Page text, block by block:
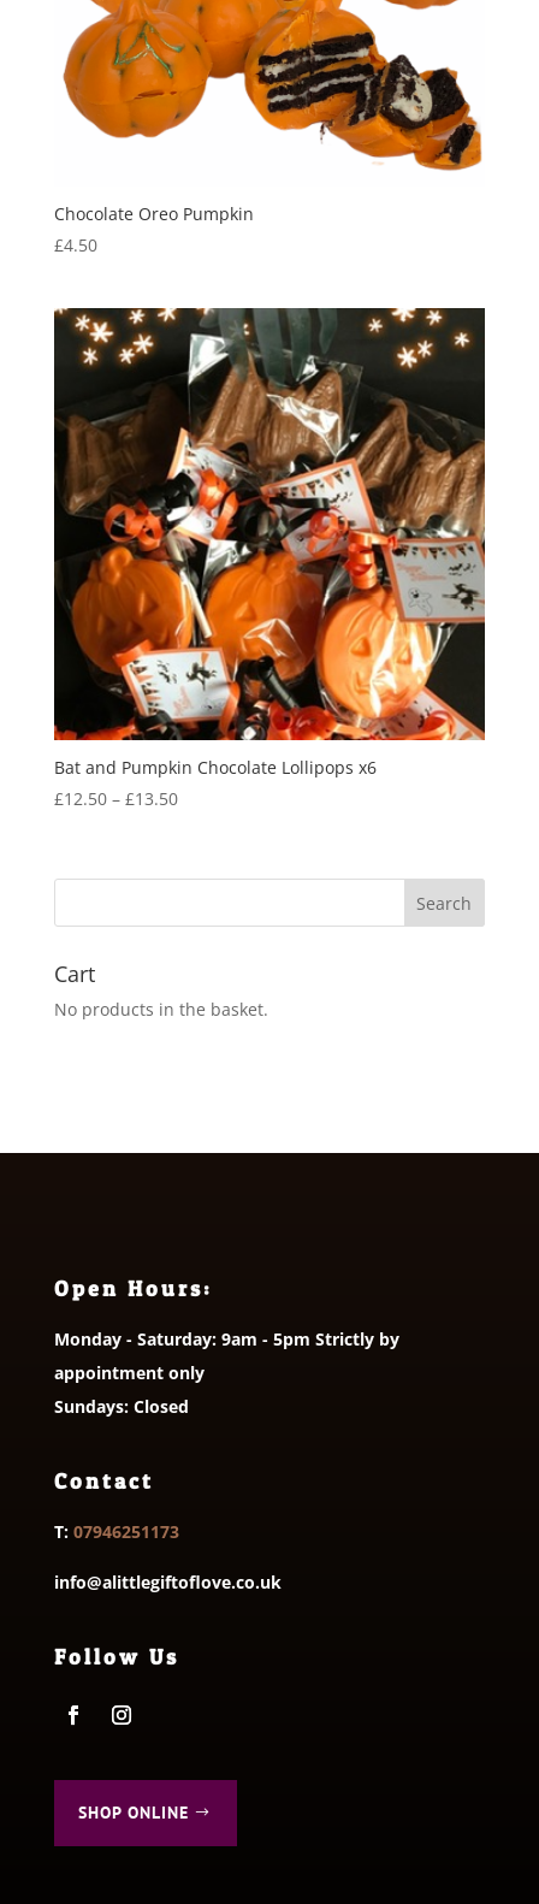
Chocolate Oreo Pumpkin
£4.50
Bat and Pumpkin Chocolate Lollipops x6
£12.50 – £13.50Price
through
Cart
No products in the basket.
Open Hours:
Monday - Saturday: 9am - 5pm Strictly by
appointment only
Sundays: Closed
Contact
T: 07946251173
info@alittlegiftoflove.co.uk
Follow Us
SHOP ONLINE